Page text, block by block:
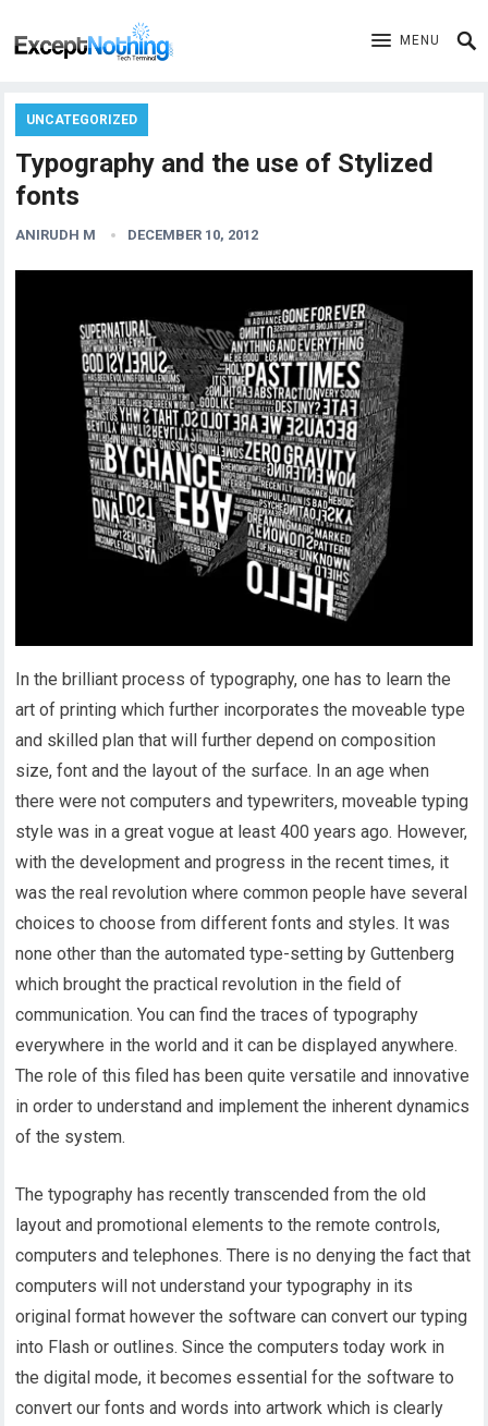
MENU
UNCATEGORIZED
Typography and the use of Stylized
fonts
ANIRUDH M DECEMBER 10, 2012
In the brilliant process of typography, one has to learn the
art of printing which further incorporates the moveable type
and skilled plan that will further depend on composition
size, font and the layout of the surface. In an age when
there were not computers and typewriters, moveable typing
style was in a great vogue at least 400 years ago. However,
with the development and progress in the recent times, it
was the real revolution where common people have several
choices to choose from different fonts and styles. It was
none other than the automated type-setting by Guttenberg
which brought the practical revolution in the field of
communication. You can find the traces of typography
everywhere in the world and it can be displayed anywhere.
The role of this filed has been quite versatile and innovative
in order to understand and implement the inherent dynamics
of the system.
The typography has recently transcended from the old
layout and promotional elements to the remote controls,
computers and telephones. There is no denying the fact that
computers will not understand your typography in its
original format however the software can convert our typing
into Flash or outlines. Since the computers today work in
the digital mode, it becomes essential for the software to
convert our fonts and words into artwork which is clearly